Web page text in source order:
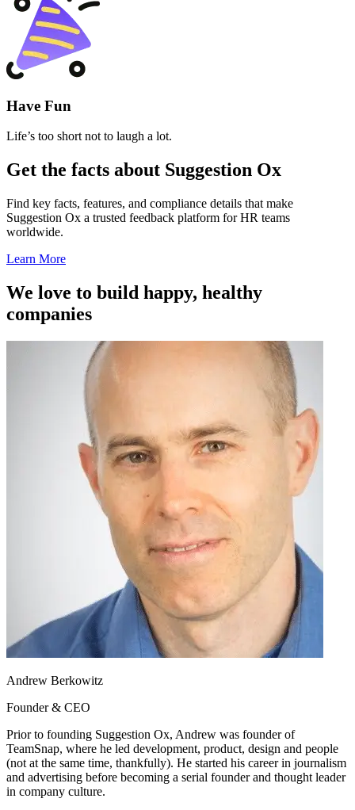
Have Fun
Life’s too short not to laugh a lot.
Get the facts about Suggestion Ox
Find key facts, features, and compliance details that make
Suggestion Ox a trusted feedback platform for HR teams
worldwide.
Learn More
We love to build happy, healthy
companies
Andrew Berkowitz
Founder & CEO
Prior to founding Suggestion Ox, Andrew was founder of
TeamSnap, where he led development, product, design and people
(not at the same time, thankfully). He started his career in journalism
and advertising before becoming a serial founder and thought leader
in company culture.